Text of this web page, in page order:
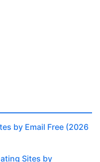
by Email Free (2026
Sites by